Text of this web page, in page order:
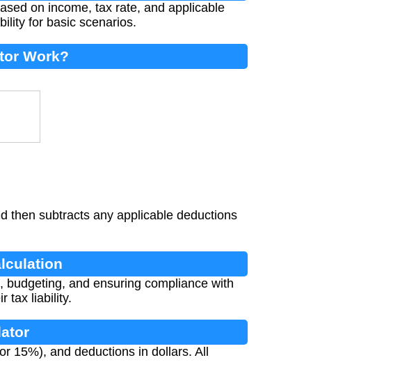
on income, tax rate, and applicable
for basic scenarios.
Work?
then subtracts any applicable deductions
and ensuring compliance with
tax liability.
15%), and deductions in dollars. All